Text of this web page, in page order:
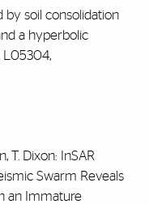
by soil consolidation
a hyperbolic
L05304,
T. Dixon: InSAR
Swarm Reveals
an Immature